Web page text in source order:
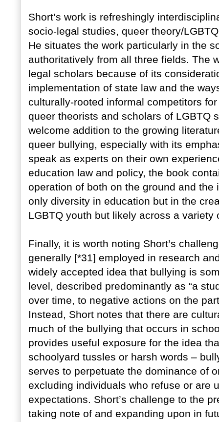
Short’s work is refreshingly
socio-legal studies, queer theory/
He situates the work particularly in the
authoritatively from all three fields. The
legal scholars because of its
implementation of state law and the
culturally-rooted informal competitors
queer theorists and scholars of LGBTQ
welcome addition to the growing
queer bullying, especially with its
speak as experts on their own
education law and policy, the book
operation of both on the ground and
only diversity in education but in the
LGBTQ youth but likely across a variety
Finally, it is worth noting Short’s
generally [*31] employed in research
widely accepted idea that bullying is
level, described predominantly as “a
over time, to negative actions on the
Instead, Short notes that there are
much of the bullying that occurs in
provides useful exposure for the idea
schoolyard tussles or harsh words –
serves to perpetuate the dominance of
excluding individuals who refuse or are
expectations. Short’s challenge to the
taking note of and expanding upon in